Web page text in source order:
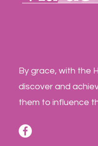
By grace, with the
discover and
them to influence